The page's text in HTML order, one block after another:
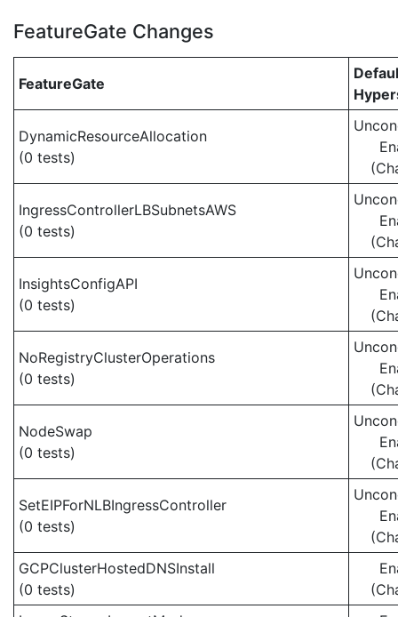
FeatureGate Changes
FeatureGate
DynamicResourceAllocation
(0 tests)
IngressControllerLBSubnetsAWS
(0 tests)
InsightsConfigAPI
(0 tests)
NoRegistryClusterOperations
(0 tests)
NodeSwap
(0 tests)
SetEIPForNLBIngressController
(0 tests)
GCPClusterHostedDNSInstall
(0 tests)